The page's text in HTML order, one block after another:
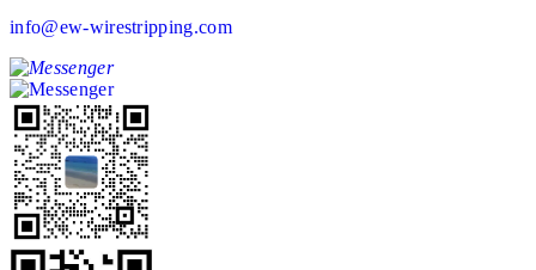
info@ew-wirestripping.com